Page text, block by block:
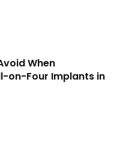
When
on-Four Implants in